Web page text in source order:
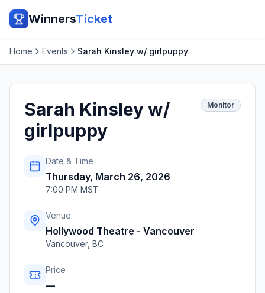
WinnersTicket
Home Events Sarah Kinsley w/ girlpuppy
Sarah Kinsley w/
girlpuppy
Monitor
Date & Time
Thursday, March 26, 2026
7:00 PM MST
Venue
Hollywood Theatre - Vancouver
Vancouver, BC
Price
—